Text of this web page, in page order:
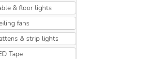
& floor lights
fans
& strip lights
Tape